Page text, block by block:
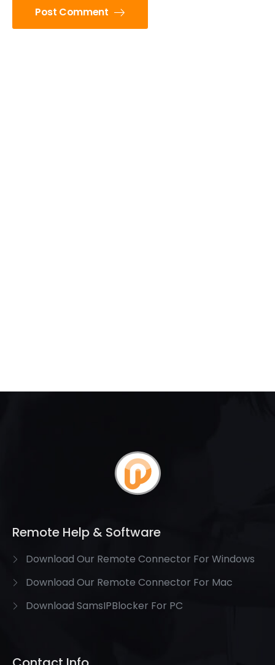
Post Comment
Remote Help & Software
Download Our Remote Connector For Windows
Download Our Remote Connector For Mac
Download SamsIPBlocker For PC